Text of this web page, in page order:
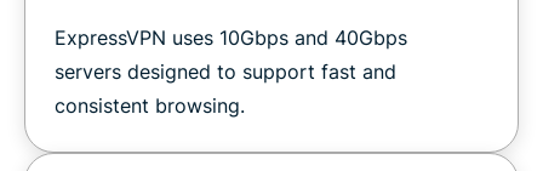
ExpressVPN uses 10Gbps and 40Gbps
servers designed to support fast and
consistent browsing.